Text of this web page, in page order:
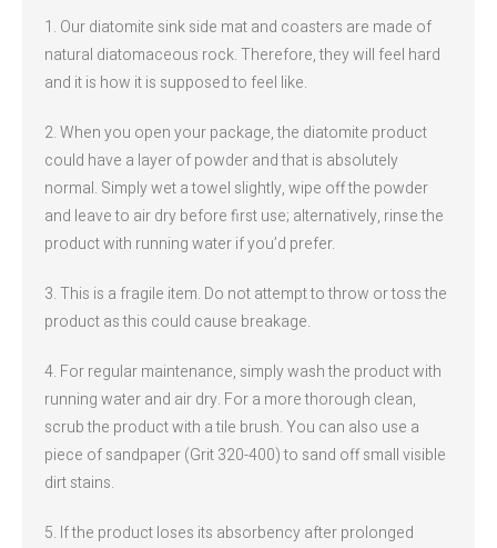
1. Our diatomite sink side mat and coasters are made of
natural diatomaceous rock. Therefore, they will feel hard
and it is how it is supposed to feel like.
2. When you open your package, the diatomite product
could have a layer of powder and that is absolutely
normal. Simply wet a towel slightly, wipe off the powder
and leave to air dry before first use; alternatively, rinse the
product with running water if you’d prefer.
3. This is a fragile item. Do not attempt to throw or toss the
product as this could cause breakage.
4. For regular maintenance, simply wash the product with
running water and air dry. For a more thorough clean,
scrub the product with a tile brush. You can also use a
piece of sandpaper (Grit 320-400) to sand off small visible
dirt stains.
5. If the product loses its absorbency after prolonged